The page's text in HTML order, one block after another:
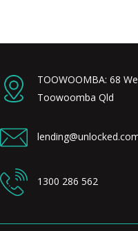
TOOWOOMBA: 68
Toowoomba Qld
1300 286 562